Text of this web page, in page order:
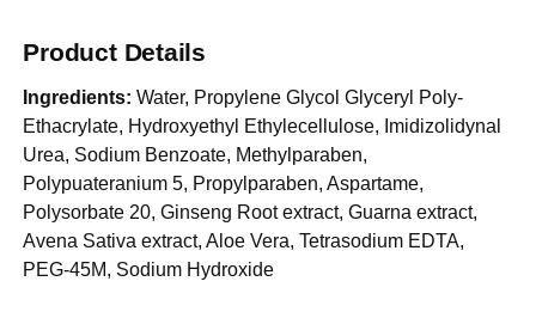
Product Details
Ingredients: Water, Propylene Glycol Glyceryl Poly-
Ethacrylate, Hydroxyethyl Ethylecellulose, Imidizolidynal
Urea, Sodium Benzoate, Methylparaben,
Polypuateranium 5, Propylparaben, Aspartame,
Polysorbate 20, Ginseng Root extract, Guarna extract,
Avena Sativa extract, Aloe Vera, Tetrasodium EDTA,
PEG-45M, Sodium Hydroxide